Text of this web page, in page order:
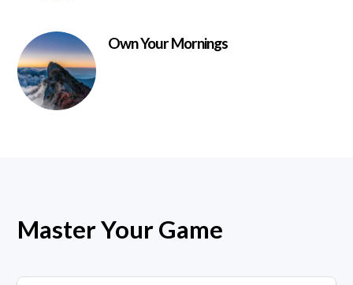
Own Your Mornings
Master Your Game